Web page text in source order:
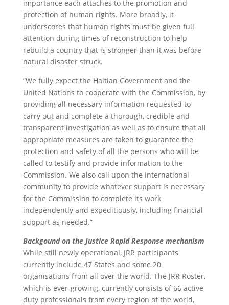
importance each attaches to the promotion and
protection of human rights. More broadly, it
underscores that human rights must be given full
attention during times of reconstruction to help
rebuild a country that is stronger than it was before
natural disaster struck.
“We fully expect the Haitian Government and the
United Nations to cooperate with the Commission, by
providing all necessary information requested to
carry out and complete a thorough, credible and
transparent investigation as well as to ensure that all
appropriate measures are taken to guarantee the
protection and safety of all the persons who will be
called to testify and provide information to the
Commission. We also call upon the international
community to provide whatever support is necessary
for the Commission to complete its work
independently and expeditiously, including financial
support as needed.”
Backgound on the Justice Rapid Response mechanism
While still newly operational, JRR participants
currently include 47 States and some 20
organisations from all over the world. The JRR Roster,
which is ever-growing, currently consists of 66 active
duty professionals from every region of the world,